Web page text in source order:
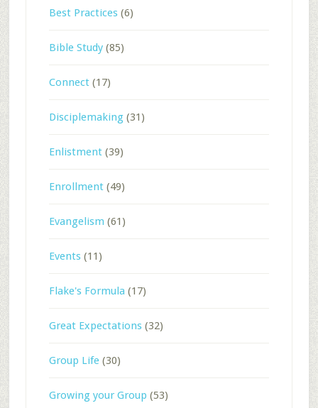
Best Practices(6)
Bible Study(85)
Connect(17)
Disciplemaking(31)
Enlistment(39)
Enrollment(49)
Evangelism (61)
Events(11)
Flake's Formula (17)
Great Expectations(32)
Group Life(30)
Growing your Group (53)